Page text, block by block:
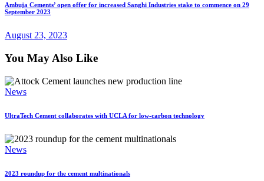
Ambuja Cements’ open offer for increased Sanghi Industries stake to commence on 29
September 2023
August 23, 2023
You May Also Like
News
UltraTech Cement collaborates with UCLA for low-carbon technology
News
2023 roundup for the cement multinationals